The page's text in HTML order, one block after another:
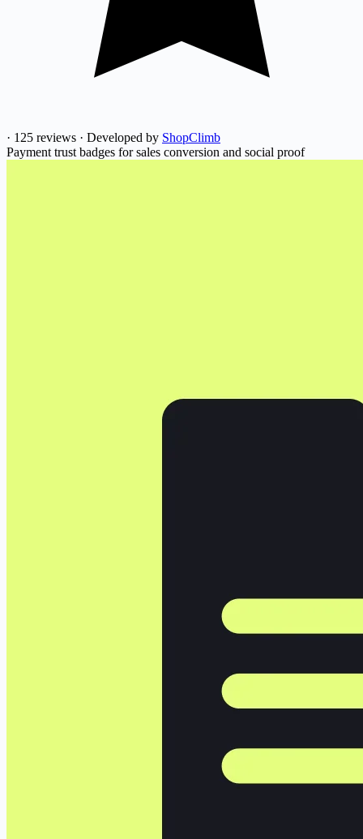
· 125 reviews · Developed by ShopClimb
Payment trust badges for sales conversion and social proof